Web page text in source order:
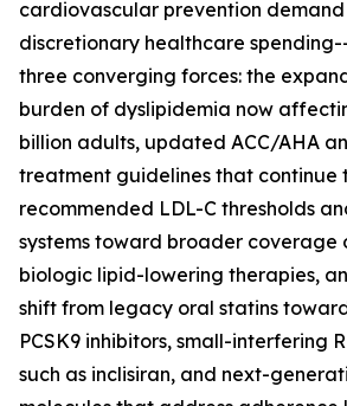
cardiovascular prevention
discretionary healthcare
three converging forces: the
burden of dyslipidemia now
billion adults, updated ACC/AHA
treatment guidelines that continue
recommended LDL-C thresholds
systems toward broader coverage
biologic lipid-lowering therapies,
shift from legacy oral statins
PCSK9 inhibitors, small-interfering
such as inclisiran, and next-